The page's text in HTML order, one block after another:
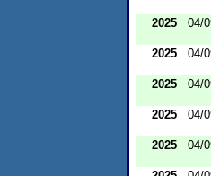
2025 04/
2025
04/
2025
04/
2025
04/
2025 04/